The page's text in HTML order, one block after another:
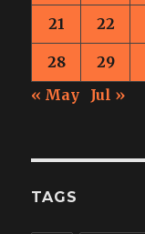
21 22
28 29
« May
Jul »
TAGS